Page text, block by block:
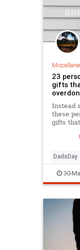
23
gifts
Instead
these
gifts
DadsDay
30-